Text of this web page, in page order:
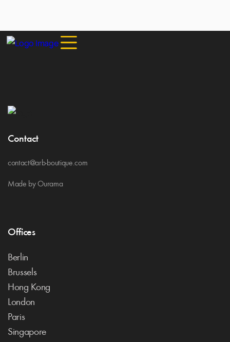
Contact
contact@arb-boutique.com
Made by Ourama
Offices
Berlin
Brussels
Hong Kong
London
Paris
Singapore